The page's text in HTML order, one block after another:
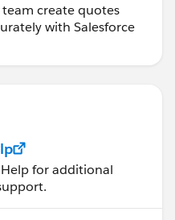
team create quotes
with Salesforce
for additional